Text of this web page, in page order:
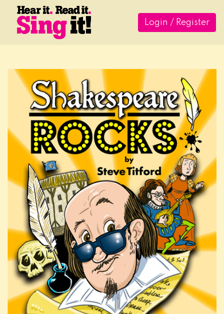
Login / Register